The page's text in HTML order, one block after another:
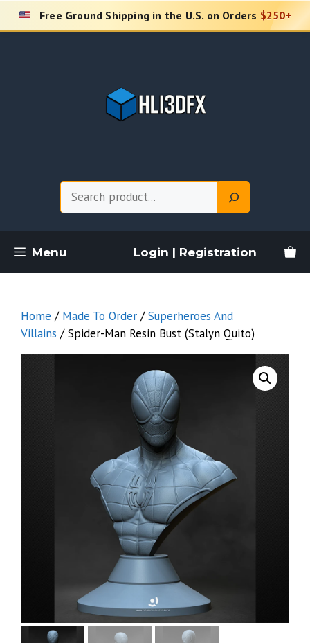
Skip
Free Ground Shipping in the U.S. on Orders $250+
Menu Login | Registration
Home / Made To Order /Superheroes And
Villains / Spider-Man Resin Bust (Stalyn Quito)